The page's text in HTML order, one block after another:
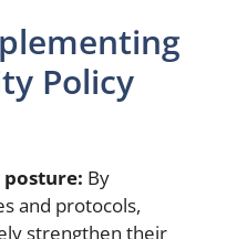
Policy
posture: By
and protocols,
strengthen their